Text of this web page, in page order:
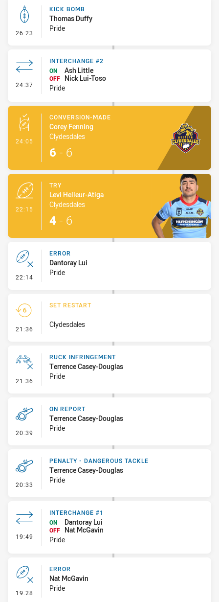
26:23 - Kick Bomb
KICK BOMB
Thomas Duffy
Pride
24:37 - Interchange #2
INTERCHANGE #2
ON
Ash Little
OFF
Nick Lui-Toso
Pride
24:05 - Conversion-Made
CONVERSION-MADE
Corey Fenning
Clydesdales
6 - 6
22:15
TRY
Levi Helleur-Atiga
Clydesdales
4 - 6
22:14 - Error
ERROR
Dantoray Lui
Pride
21:36 - Set Restart
SET RESTART
Clydesdales
21:36 - Ruck Infringement
RUCK INFRINGEMENT
Terrence Casey-Douglas
Pride
20:39 - On Report
ON REPORT
Terrence Casey-Douglas
Pride
20:33 - Penalty - Dangerous Tackle
PENALTY - DANGEROUS TACKLE
Terrence Casey-Douglas
Pride
19:49 - Interchange #1
INTERCHANGE #1
ON
Dantoray Lui
OFF
Nat McGavin
Pride
19:28 - Error
ERROR
Nat McGavin
Pride